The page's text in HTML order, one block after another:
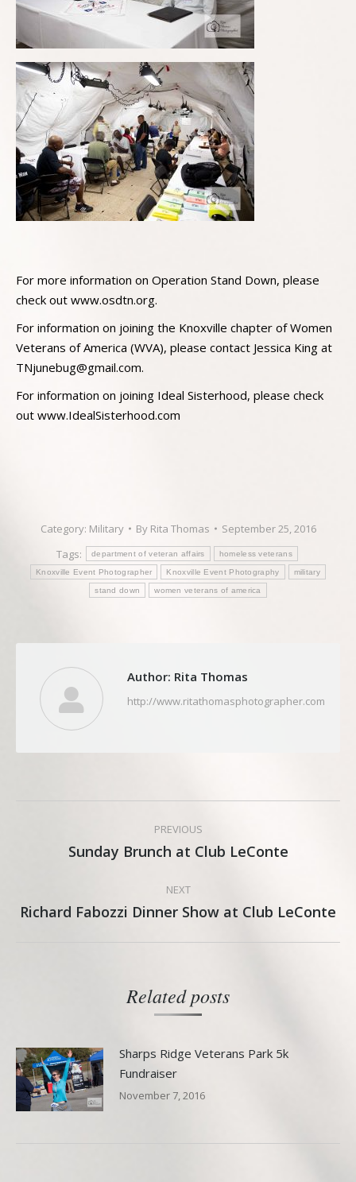
For more information on Operation Stand Down, please
check out www.osdtn.org.
For information on joining the Knoxville chapter of Women
Veterans of America (WVA), please contact Jessica King at
TNjunebug@gmail.com.
For information on joining Ideal Sisterhood, please check
out www.IdealSisterhood.com
Category: Military By Rita Thomas
September 25, 2016
Tags:
department of veteran affairs homeless veterans
Knoxville Event Photographer Knoxville Event Photography military
stand down women veterans of america
Author: Rita Thomas
http://www.ritathomasphotographer.com
navigation
PREVIOUS
Previous
Sunday Brunch at Club LeConte
NEXT
Next
Richard Fabozzi Dinner Show at Club LeConte
Related posts
Sharps Ridge Veterans Park 5k
Fundraiser
November 7, 2016